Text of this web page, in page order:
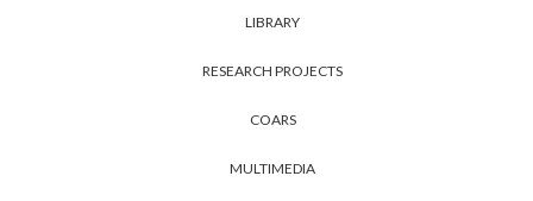
LIBRARY
RESEARCH PROJECTS
COARS
MULTIMEDIA